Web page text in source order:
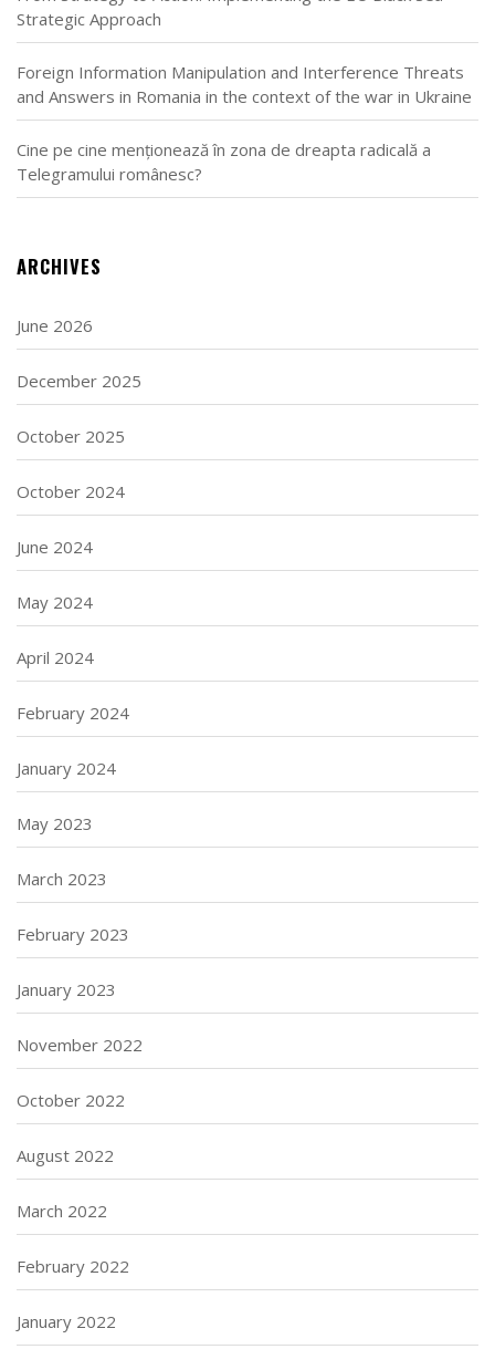
Strategic Approach
Foreign Information Manipulation and Interference Threats
and Answers in Romania in the context of the war in Ukraine
Cine pe cine menționează în zona de dreapta radicală a
Telegramului românesc?
ARCHIVES
June 2026
December 2025
October 2025
October 2024
June 2024
May 2024
April 2024
February 2024
January 2024
May 2023
March 2023
February 2023
January 2023
November 2022
October 2022
August 2022
March 2022
February 2022
January 2022